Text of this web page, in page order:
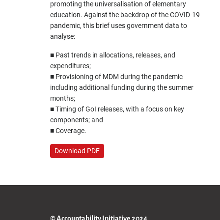
promoting the universalisation of elementary
education. Against the backdrop of the COVID-19
pandemic, this brief uses government data to
analyse:
■ Past trends in allocations, releases, and
expenditures;
■ Provisioning of MDM during the pandemic
including additional funding during the summer
months;
■ Timing of GoI releases, with a focus on key
components; and
■ Coverage.
Download PDF